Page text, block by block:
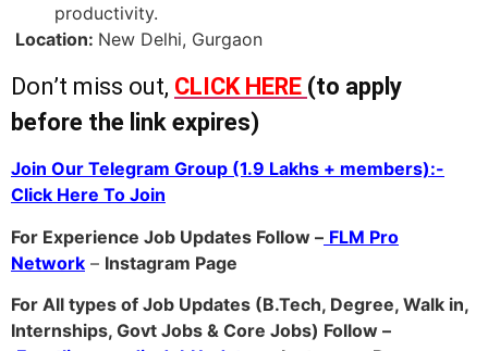
productivity.
Location: New Delhi, Gurgaon
Don’t miss out, CLICK HERE (to apply
before the link expires)
Join Our Telegram Group (1.9 Lakhs + members):-
Click Here To Join
For Experience Job Updates Follow – FLM Pro
Network – Instagram Page
For All types of Job Updates (B.Tech, Degree, Walk in,
Internships, Govt Jobs & Core Jobs) Follow –